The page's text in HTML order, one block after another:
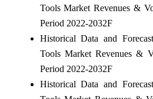
Tools Market Revenues &
Period 2022-2032F
Historical Data and
Tools Market Revenues &
Period 2022-2032F
Historical Data and